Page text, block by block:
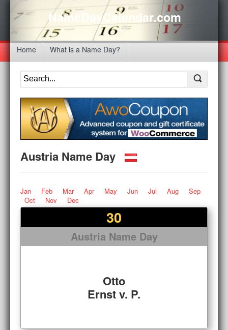
NameDayCalendar.com
Home What is a Name Day?
Austria Name Day
Jan Feb Mar Apr May Jun Jul Aug
Sep
Oct
Nov Dec
30
Austria Name Day
Otto
Ernst v. P.